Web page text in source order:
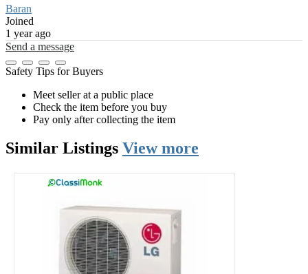
Baran
Joined
1 year ago
Send a message
Safety Tips for Buyers
Meet seller at a public place
Check the item before you buy
Pay only after collecting the item
Similar Listings View more